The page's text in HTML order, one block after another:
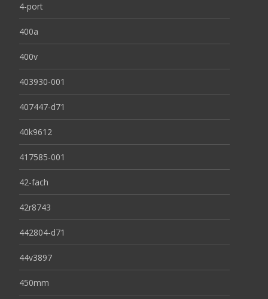
4-port
400a
400v
403930-001
407447-d71
40k9612
417585-001
42-fach
42r8743
442804-d71
44v3897
450mm